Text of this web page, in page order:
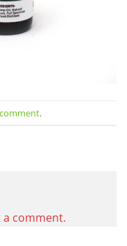
.
comment.